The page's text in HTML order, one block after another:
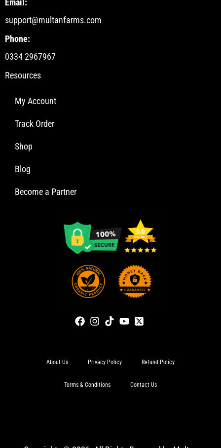
Email:
support@multanfarms.com
Phone:
0334 2967967
Resources
My Account
Track Order
Shop
Blog
Become a Partner
About Us Privacy Policy Refund Policy
Terms & Conditions Contact Us